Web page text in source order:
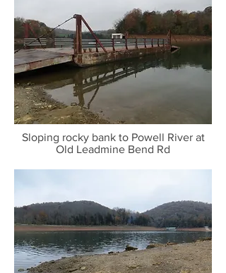
Sloping rocky bank to Powell River at
Old Leadmine Bend Rd